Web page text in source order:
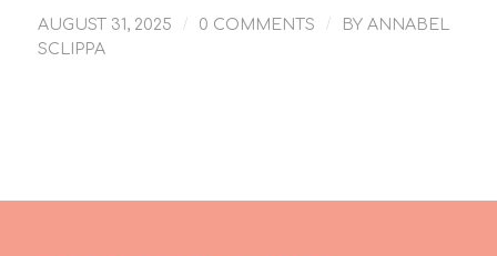
AUGUST 31, 2025 / 0 COMMENTS / BY ANNABEL
SCLIPPA